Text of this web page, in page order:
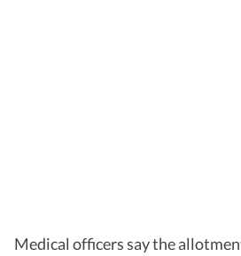
Medical officers say the